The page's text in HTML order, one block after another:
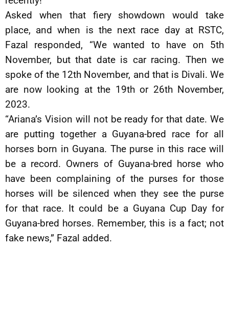
Asked when that fiery showdown would take
place, and when is the next race day at RSTC,
Fazal responded, “We wanted to have on 5th
November, but that date is car racing. Then we
spoke of the 12th November, and that is Divali. We
are now looking at the 19th or 26th November,
2023.
“Ariana’s Vision will not be ready for that date. We
are putting together a Guyana-bred race for all
horses born in Guyana. The purse in this race will
be a record. Owners of Guyana-bred horse who
have been complaining of the purses for those
horses will be silenced when they see the purse
for that race. It could be a Guyana Cup Day for
Guyana-bred horses. Remember, this is a fact; not
fake news,” Fazal added.